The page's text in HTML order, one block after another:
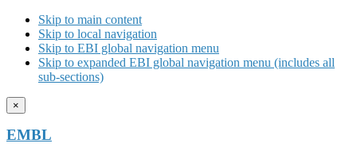
Skip to main content
Skip to local navigation
Skip to EBI global navigation menu
Skip to expanded EBI global navigation menu (includes all
sub-sections)
×
EMBL